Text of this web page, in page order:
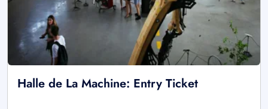
Halle de La Machine: Entry Ticket